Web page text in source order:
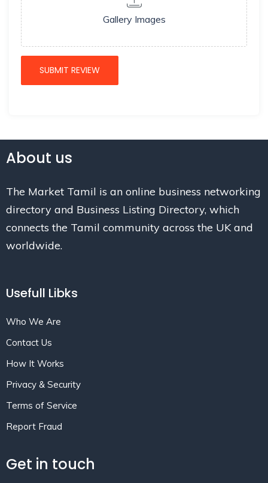
Gallery Images
About us
The Market Tamil is an online business networking
directory and Business Listing Directory, which
connects the Tamil community across the UK and
worldwide.
Usefull Libks
Who We Are
Contact Us
How It Works
Privacy & Security
Terms of Service
Report Fraud
Get in touch